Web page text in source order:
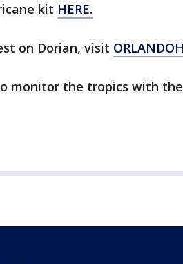
kit HERE.
on Dorian, visit
monitor the tropics with the